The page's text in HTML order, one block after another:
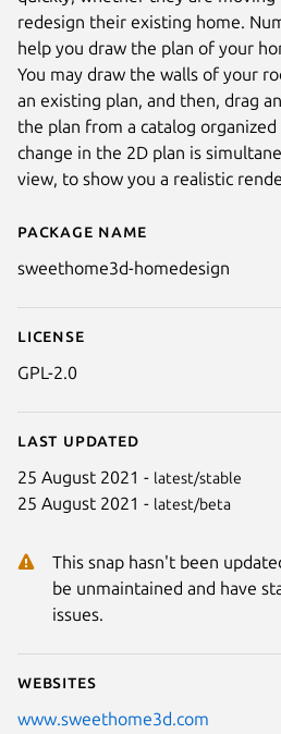
Details for Sweet
Package name
sweethome3d-homedesign
License
GPL-2.0
Last updated
25 August 2021 - latest/stable
25 August 2021 - latest/beta
This snap hasn't been
be unmaintained and have
issues.
Websites
www.sweethome3d.com
redesign their existing home.
help you draw the plan of your
You may draw the walls of your
an existing plan, and then, drag
the plan from a catalog organized
change in the 2D plan is
view, to show you a realistic